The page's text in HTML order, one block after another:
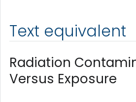
Text equivalent
Radiation
Versus Exposure